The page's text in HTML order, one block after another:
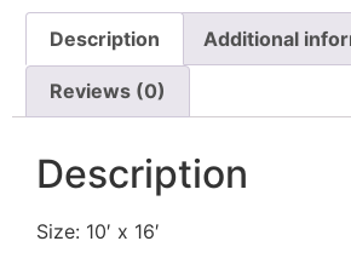
Description Additional
Reviews (0)
Description
Size: 10′ x 16′